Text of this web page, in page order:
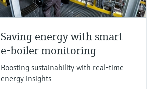
Saving energy with smart
e-boiler monitoring
Boosting sustainability with real-time
energy insights